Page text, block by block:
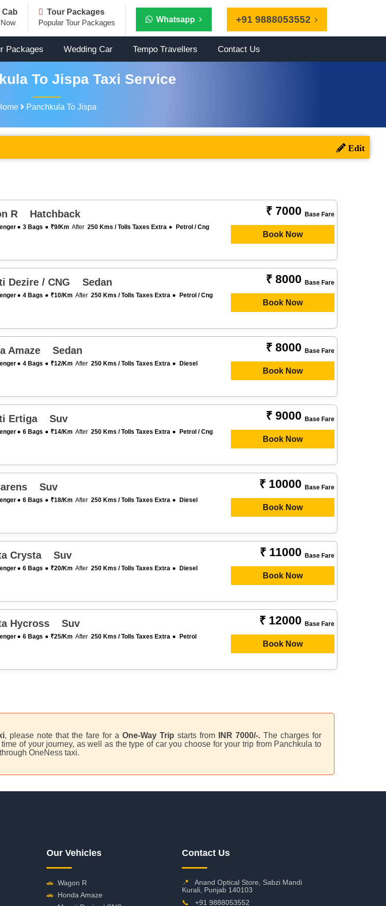
+91 9888053552
Cab
Tour Packages
Popular Tour Packages
Whatsapp
Packages Wedding Car Tempo Travellers Contact Us
To Jispa Taxi Service
Panchkula To Jispa
R Hatchback
3 Bags ₹9/km After250 Kms / Tolls Taxes Extra Petrol / Cng
₹ 7000 Base Fare
Book Now
Dezire / CNG Sedan
4 Bags ₹10/km After250 Kms / Tolls Taxes Extra Petrol / Cng
₹ 8000 Base Fare
Book Now
Amaze Sedan
4 Bags ₹12/km After250 Kms / Tolls Taxes Extra Diesel
₹ 8000 Base Fare
Book Now
Ertiga Suv
6 Bags ₹14/km After250 Kms / Tolls Taxes Extra Petrol / Cng
₹ 9000 Base Fare
Book Now
Suv
6 Bags ₹18/km After250 Kms / Tolls Taxes Extra Diesel
₹ 10000 Base Fare
Book Now
Crysta Suv
6 Bags ₹20/km After250 Kms / Tolls Taxes Extra Diesel
₹ 11000 Base Fare
Book Now
Hycross Suv
6 Bags ₹25/km After250 Kms / Tolls Taxes Extra Petrol
₹ 12000 Base Fare
Book Now
, please note that the fare for a One-Way Trip starts from INR 7000/-. The charges for
of your journey, as well as the type of car you choose for your trip from Panchkula to
OneNess taxi.
Our Vehicles
🚗 Wagon R
🚗 Honda Amaze
Contact Us
📍
Anand Optical Store, Sabzi Mandi
Kurali, Punjab 140103
📞
+91 9888053552